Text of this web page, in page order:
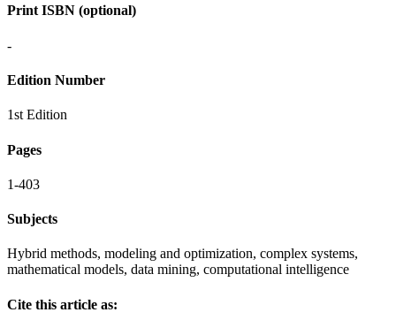
Print ISBN (optional)
-
Edition Number
1st Edition
Pages
1-403
Subjects
Hybrid methods, modeling and optimization, complex systems,
mathematical models, data mining, computational intelligence
Cite this article as: